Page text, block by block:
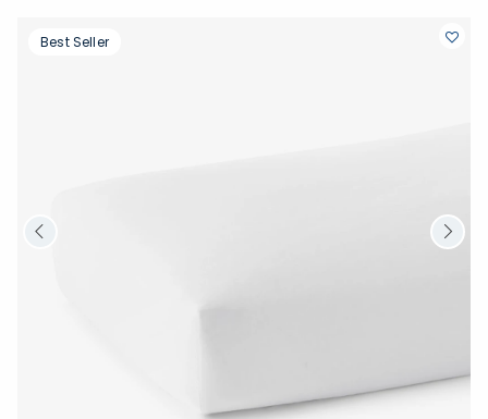
Best Seller